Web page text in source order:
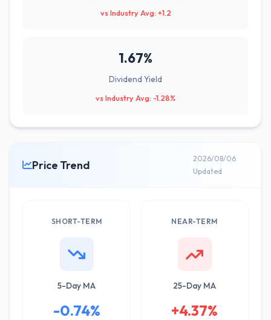
vs Industry Avg: +1.2
1.67%
Dividend Yield
vs Industry Avg: -1.28%
Price Trend
2026/08/06
Updated
SHORT-TERM
5-Day MA
-0.74%
NEAR-TERM
25-Day MA
+4.37%